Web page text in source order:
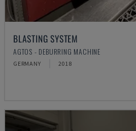
BLASTING SYSTEM
AGTOS - DEBURRING MACHINE
GERMANY 2018